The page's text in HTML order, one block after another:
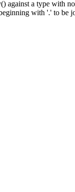
against a type
with '.' to